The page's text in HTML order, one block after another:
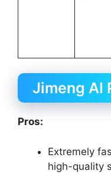
Jimeng AI
Pros:
Extremely
high-quality